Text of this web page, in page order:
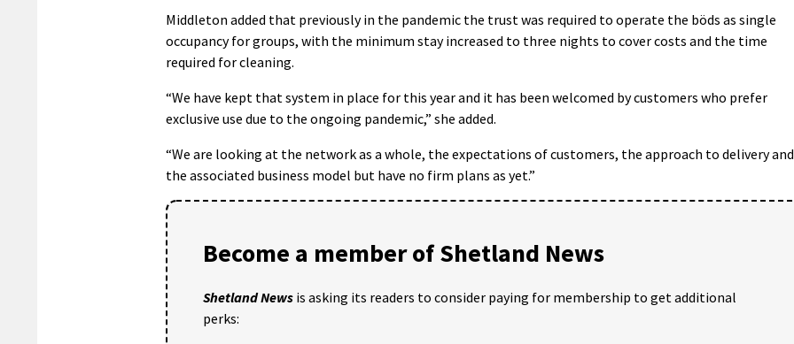
Middleton added that previously in the pandemic the trust was required to operate the böds as single
occupancy for groups, with the minimum stay increased to three nights to cover costs and the time
required for cleaning.
“We have kept that system in place for this year and it has been welcomed by customers who prefer
exclusive use due to the ongoing pandemic,” she added.
“We are looking at the network as a whole, the expectations of customers, the approach to delivery and
the associated business model but have no firm plans as yet.”
Become a member of Shetland News
Shetland News is asking its readers to consider paying for membership to get additional
perks: